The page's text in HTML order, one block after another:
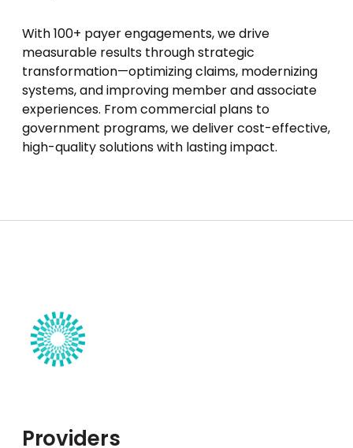
With 100+ payer engagements, we drive
measurable results through strategic
transformation—optimizing claims, modernizing
systems, and improving member and associate
experiences. From commercial plans to
government programs, we deliver cost-effective,
high-quality solutions with lasting impact.
Providers